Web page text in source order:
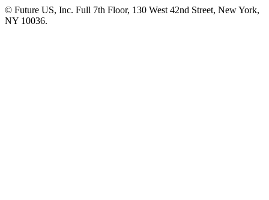
© Future US, Inc. Full 7th Floor, 130 West 42nd Street, New York,
NY 10036.